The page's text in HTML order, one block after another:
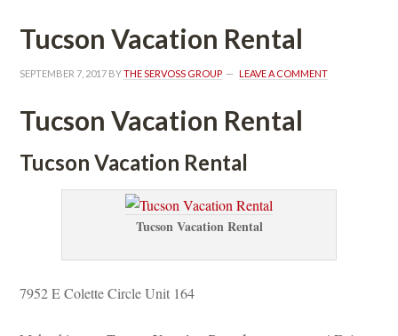
Tucson Vacation Rental
SEPTEMBER 7, 2017 BY THE SERVOSS GROUP LEAVE A COMMENT
Tucson Vacation Rental
Tucson Vacation Rental
Tucson Vacation Rental
7952 E Colette Circle Unit 164